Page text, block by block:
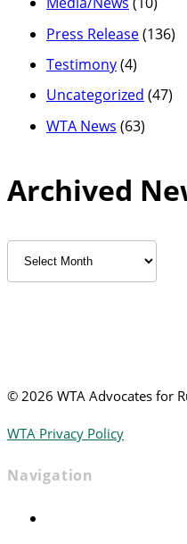
Press Release(136)
Testimony(4)
Uncategorized (47)
WTA News (63)
Archived
Archived
News
© 2026 WTA Advocates for
WTA Privacy Policy
Navigation